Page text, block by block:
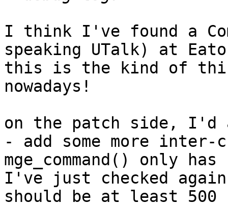
I think I've found a
speaking UTalk) at
this is the kind of
nowadays!
on the patch side,
- add some more
mge_command() only has
I've just checked
should be at least 500